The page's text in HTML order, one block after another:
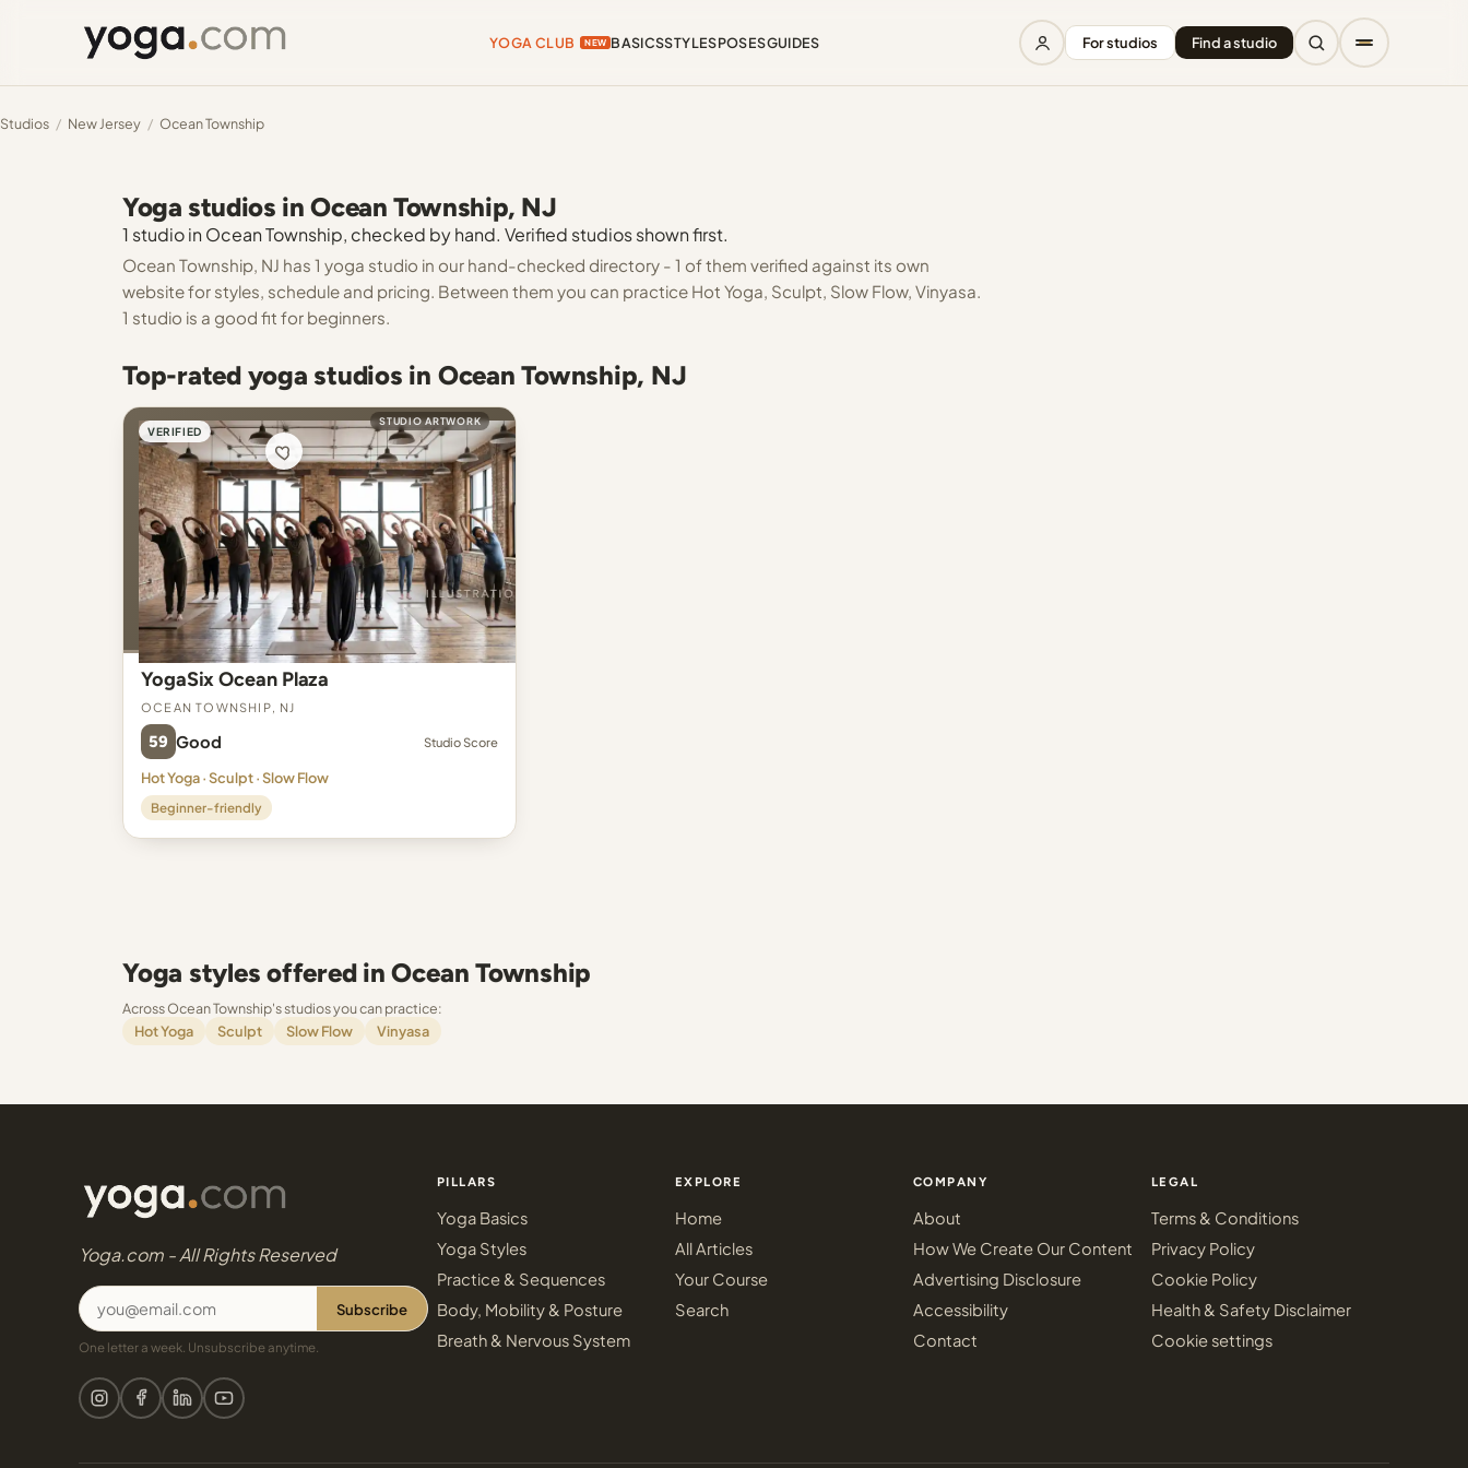
YOGA CLUB NEW BASICSSTYLESPOSESGUIDES For studios Find a studio
Studios / New Jersey / Ocean Township
Yoga studios in Ocean Township, NJ
1 studio in Ocean Township, checked by hand. Verified studios shown first.
Ocean Township, NJ has 1 yoga studio in our hand-checked directory - 1 of them verified against its own
website for styles, schedule and pricing. Between them you can practice Hot Yoga, Sculpt, Slow Flow, Vinyasa.
1 studio is a good fit for beginners.
Top-rated yoga studios in Ocean Township, NJ
VERIFIED
STUDIO ARTWORK
YogaSix Ocean Plaza
Ocean Township, NJ
59 Good Studio Score
Hot Yoga · Sculpt · Slow Flow
Beginner-friendly
Yoga styles offered in Ocean Township
Across Ocean Township's studios you can practice:
Hot Yoga
Sculpt Slow Flow Vinyasa
Yoga.com - All Rights Reserved
Subscribe
One letter a week. Unsubscribe anytime.
PILLARS
Yoga Basics
Yoga Styles
Practice & Sequences
Body, Mobility & Posture
Breath & Nervous System
EXPLORE
Home
All Articles
Your Course
Search
COMPANY
About
How We Create Our Content
Advertising Disclosure
Accessibility
Contact
LEGAL
Terms & Conditions
Privacy Policy
Cookie Policy
Health & Safety Disclaimer
Cookie settings